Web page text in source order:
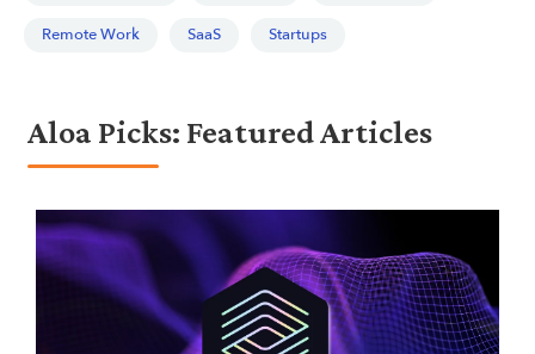
Remote Work SaaS Startups
Aloa Picks: Featured Articles